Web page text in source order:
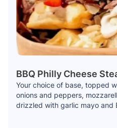
BBQ Philly Cheese
Your choice of base, topped
onions and peppers,
drizzled with garlic mayo and